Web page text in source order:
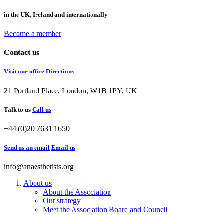
in the UK, Ireland and internationally
Become a member
Contact us
Visit our office Directions
21 Portland Place, London, W1B 1PY, UK
Talk to us Call us
+44 (0)20 7631 1650
Send us an email Email us
info@anaesthetists.org
About us
About the Association
Our strategy
Meet the Association Board and Council